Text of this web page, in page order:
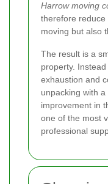
Harrow moving
therefore
moving but also
The result is a
property.
exhaustion and
unpacking with
improvement in
one of the most
professional